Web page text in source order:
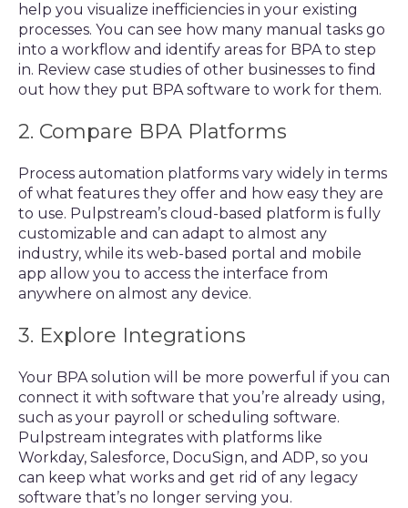
help you visualize inefficiencies in your existing
processes. You can see how many manual tasks go
into a workflow and identify areas for BPA to step
in. Review case studies of other businesses to find
out how they put BPA software to work for them.
2. Compare BPA Platforms
Process automation platforms vary widely in terms
of what features they offer and how easy they are
to use. Pulpstream’s cloud-based platform is fully
customizable and can adapt to almost any
industry, while its web-based portal and mobile
app allow you to access the interface from
anywhere on almost any device.
3. Explore Integrations
Your BPA solution will be more powerful if you can
connect it with software that you’re already using,
such as your payroll or scheduling software.
Pulpstream integrates with platforms like
Workday, Salesforce, DocuSign, and ADP, so you
can keep what works and get rid of any legacy
software that’s no longer serving you.